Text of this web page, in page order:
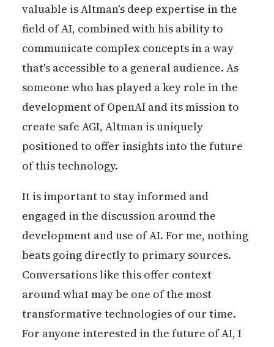
valuable is Altman's deep expertise in the
field of AI, combined with his ability to
communicate complex concepts in a way
that's accessible to a general audience. As
someone who has played a key role in the
development of OpenAI and its mission to
create safe AGI, Altman is uniquely
positioned to offer insights into the future
of this technology.
It is important to stay informed and
engaged in the discussion around the
development and use of AI. For me, nothing
beats going directly to primary sources.
Conversations like this offer context
around what may be one of the most
transformative technologies of our time.
For anyone interested in the future of AI, I